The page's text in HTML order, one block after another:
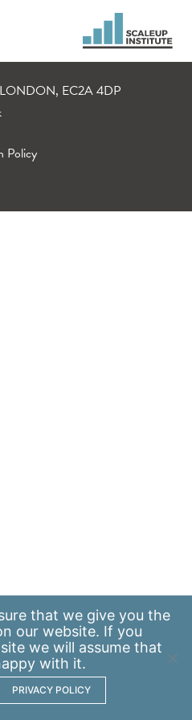
EC2A 4DP
Policy
that we give you the
our website. If you
we will assume that
with it.
PRIVACY POLICY